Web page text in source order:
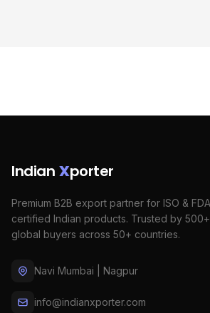
Indian Xporter
Premium B2B export partner for ISO & FDA
certified Indian products. Trusted by 500+
global buyers across 50+ countries.
Navi Mumbai | Nagpur
info@indianxporter.com